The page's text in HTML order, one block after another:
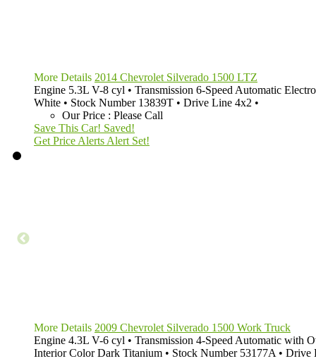
More Details 2014 Chevrolet Silverado 1500 LTZ
Engine 5.3L V-8 cyl • Transmission 6-Speed Automatic
White • Stock Number 13839T • Drive Line 4x2 •
Our Price : Please Call
Save This Car! Saved!
Get Price Alerts Alert Set!
More Details 2009 Chevrolet Silverado 1500 Work Truck
Engine 4.3L V-6 cyl • Transmission 4-Speed Automatic with
Interior Color Dark Titanium • Stock Number 53177A • Drive